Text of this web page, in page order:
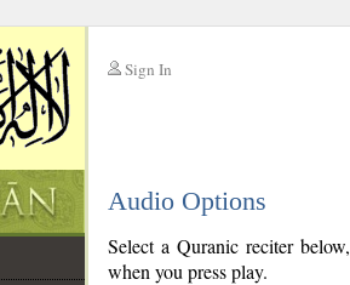
Sign In
Audio Options
Select a Quranic reciter
when you press play.